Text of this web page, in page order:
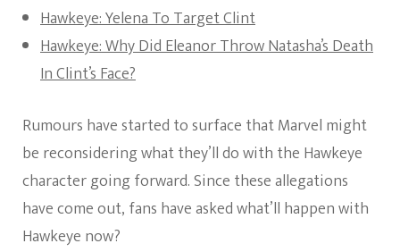
Hawkeye: Yelena To Target Clint
Hawkeye: Why Did Eleanor Throw Natasha’s Death
In Clint’s Face?
Rumours have started to surface that Marvel might
be reconsidering what they’ll do with the Hawkeye
character going forward. Since these allegations
have come out, fans have asked what’ll happen with
Hawkeye now?